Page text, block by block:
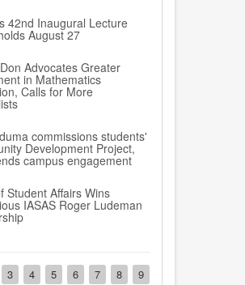
42nd Inaugural Lecture
August 27
Advocates Greater
in Mathematics
Calls for More
commissions students'
Development Project,
campus engagement
Student Affairs Wins
IASAS Roger Ludeman
Page
3 Page
4 Page
5 Page
6 Page
7 Page
8 Page
9